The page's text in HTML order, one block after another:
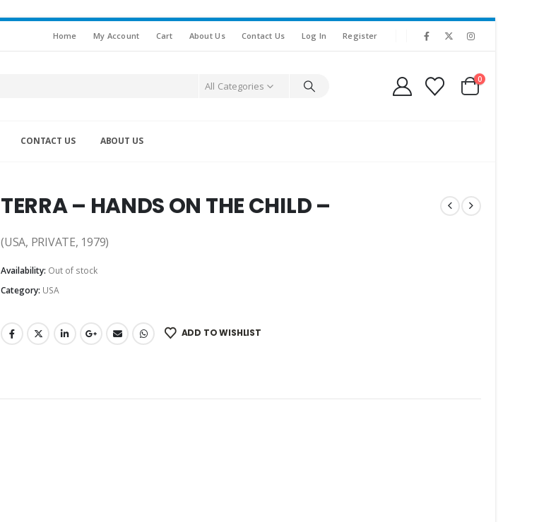
Home My Account Cart About Us Contact Us Log In Register
All Categories
0
CONTACT US ABOUT US
TERRA – HANDS ON THE CHILD –
(USA, PRIVATE, 1979)
Availability: Out of stock
Category: USA
ADD TO WISHLIST